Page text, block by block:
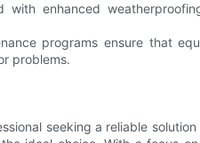
with enhanced
programs ensure that
problems.
seeking a reliable